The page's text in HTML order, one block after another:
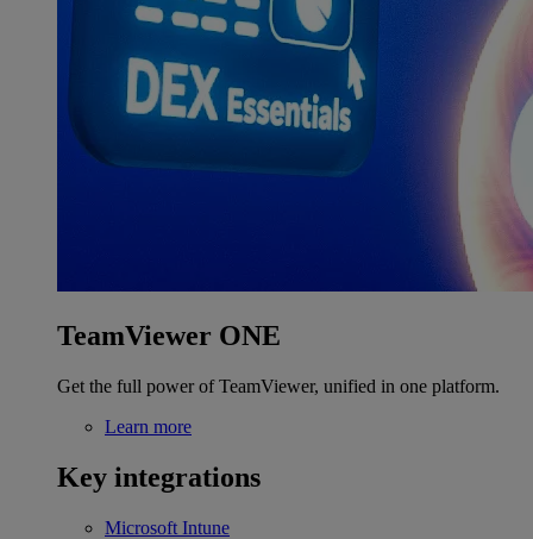
TeamViewer ONE
Get the full power of TeamViewer, unified in one platform.
Learn more
Key integrations
Microsoft Intune